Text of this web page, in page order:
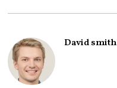
David smith